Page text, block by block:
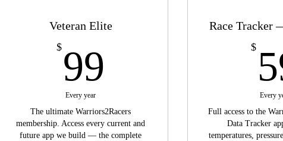
Veteran Elite
$ 99
Every year
The ultimate Warriors2Racers
membership. Access every current and
future app we build — the complete
Race Tracker
$
Every
Full access to the
Data Tracker
temperatures,